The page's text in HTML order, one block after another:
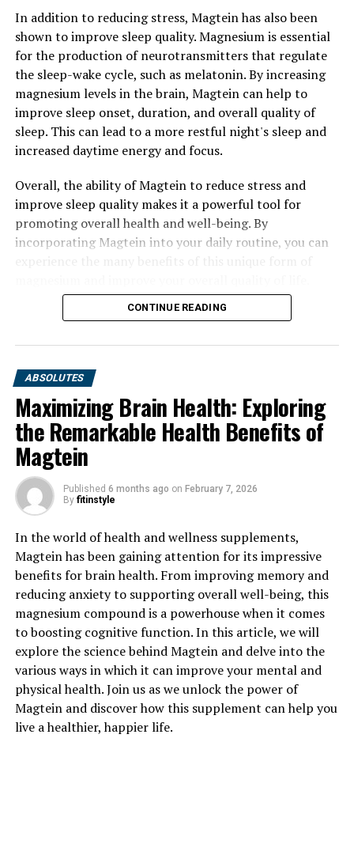
In addition to reducing stress, Magtein has also been
shown to improve sleep quality. Magnesium is essential
for the production of neurotransmitters that regulate
the sleep-wake cycle, such as melatonin. By increasing
magnesium levels in the brain, Magtein can help to
improve sleep onset, duration, and overall quality of
sleep. This can lead to a more restful night's sleep and
increased daytime energy and focus.
Overall, the ability of Magtein to reduce stress and
improve sleep quality makes it a powerful tool for
promoting overall health and well-being. By
incorporating Magtein into your daily routine, you can
CONTINUE READING
ABSOLUTES
Maximizing Brain Health: Exploring
the Remarkable Health Benefits of
Magtein
Published 6 months ago on February 7, 2026
By fitinstyle
In the world of health and wellness supplements,
Magtein has been gaining attention for its impressive
benefits for brain health. From improving memory and
reducing anxiety to supporting overall well-being, this
magnesium compound is a powerhouse when it comes
to boosting cognitive function. In this article, we will
explore the science behind Magtein and delve into the
various ways in which it can improve your mental and
physical health. Join us as we unlock the power of
Magtein and discover how this supplement can help you
live a healthier, happier life.